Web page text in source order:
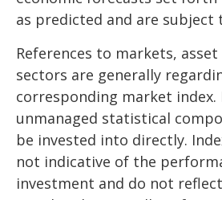
as predicted and are subject
References to markets, asset
sectors are generally
corresponding market index.
unmanaged statistical
be invested into directly.
not indicative of the
investment and do not